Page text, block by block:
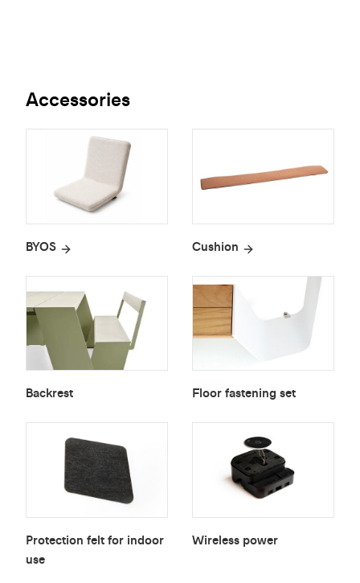
Accessories
BYOS Cushion
Backrest Floor fastening set
Protection felt for indoor
use
Wireless power